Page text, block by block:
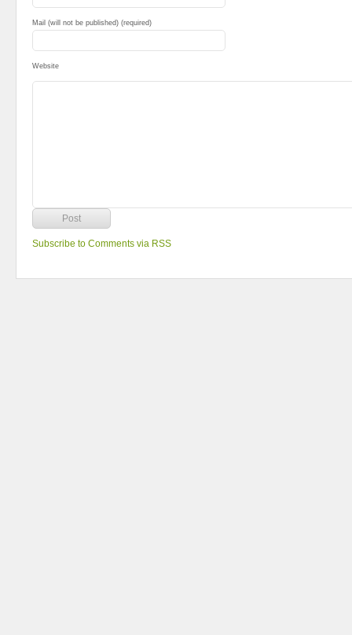
Mail (will not be published) (required)
Website
Subscribe to Comments via RSS